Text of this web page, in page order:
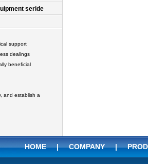
seride
support
dealings
beneficial
and establish a
HOME|COMPANY|